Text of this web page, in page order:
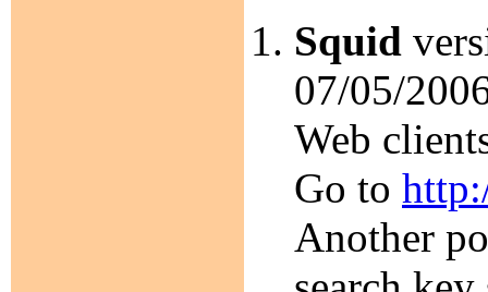
Squid
07/05/
Web
Go to
Another